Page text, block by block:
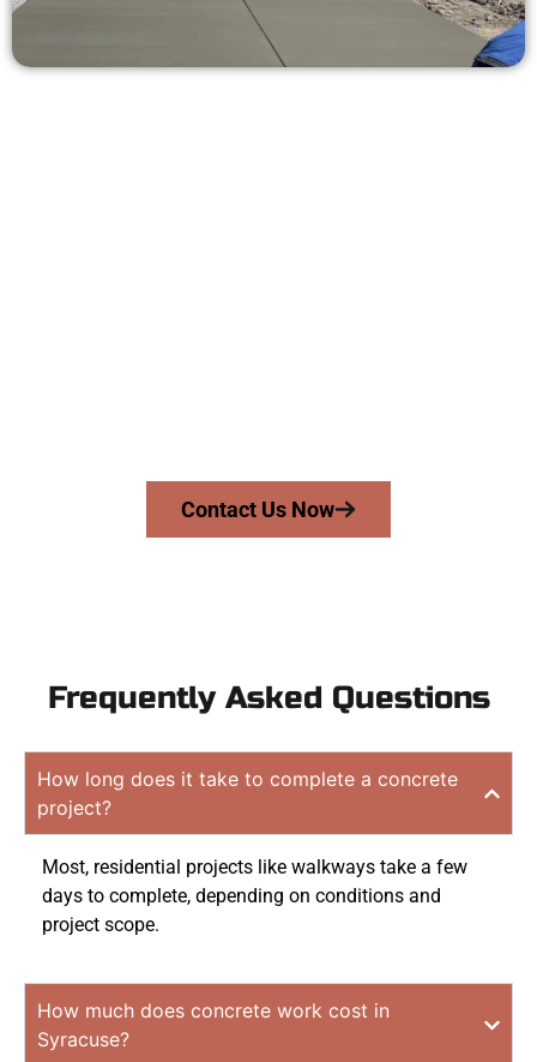
Contact Us Now
Frequently Asked Questions
How long does it take to complete a concrete
project?
Most, residential projects like walkways take a few
days to complete, depending on conditions and
project scope.
How much does concrete work cost in
Syracuse?